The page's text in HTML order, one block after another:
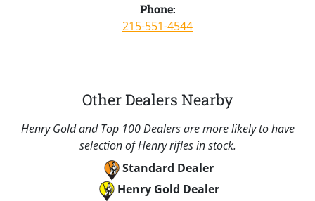
Phone:
215-551-4544
Other Dealers Nearby
Henry Gold and Top 100 Dealers are more likely to have
selection of Henry rifles in stock.
Standard Dealer
Henry Gold Dealer